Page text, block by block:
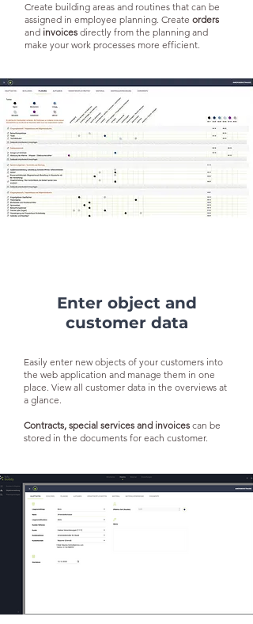
Create building areas and routines that can be
assigned in employee planning. Create orders
and invoices directly from the planning and
make your work processes more efficient.
Enter object and
customer data
Easily enter new objects of your customers into
the web application and manage them in one
place. View all customer data in the overviews at
a glance.
Contracts, special services and invoices can be
stored in the documents for each customer.